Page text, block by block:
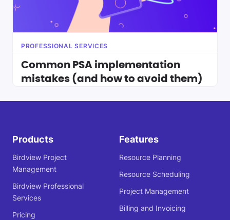
PROFESSIONAL SERVICES
Common PSA implementation
mistakes (and how to avoid them)
Products
Birdview Project
Management
Birdview Professional
Services
Pricing
Features
Resource Planning
Resource Scheduling
Project Management
Billing and Invoicing